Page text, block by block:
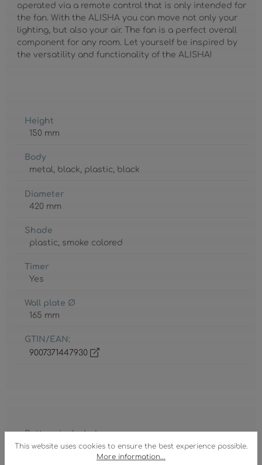
This website uses cookies to ensure the best experience possible.
More information...
operated via a remote control that is only intended for
the fan. With the ALISHA you can move not only your
lighting, but also your air. The fan is a perfect overall
component for any room. Let yourself be inspired by
the versatility and functionality of the ALISHA!
Height
150 mm
Body
metal, black, plastic, black
Diameter
420 mm
Shade
plastic, smoke colored
Timer
Yes
Wall plate Ø
165 mm
GTIN/EAN:
9007371447930
Battery included
2 x AAA